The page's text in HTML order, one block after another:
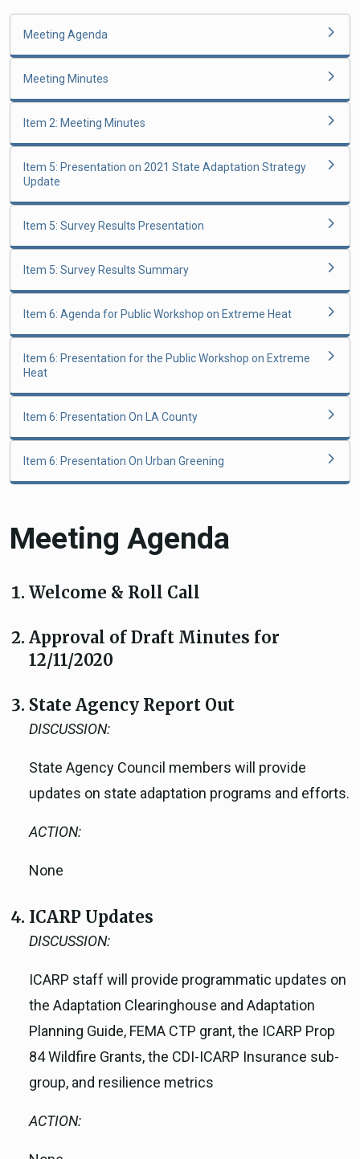
Meeting Agenda
Meeting Minutes
Item 2: Meeting Minutes
Item 5: Presentation on 2021 State Adaptation Strategy
Update
Item 5: Survey Results Presentation
Item 5: Survey Results Summary
Item 6: Agenda for Public Workshop on Extreme Heat
Item 6: Presentation for the Public Workshop on Extreme
Heat
Item 6: Presentation On LA County
Item 6: Presentation On Urban Greening
Meeting Agenda
Welcome & Roll Call
Approval of Draft Minutes for
12/11/2020
State Agency Report Out
DISCUSSION:
State Agency Council members will provide
updates on state adaptation programs and efforts.
ACTION:
None
ICARP Updates
DISCUSSION:
ICARP staff will provide programmatic updates on
the Adaptation Clearinghouse and Adaptation
Planning Guide, FEMA CTP grant, the ICARP Prop
84 Wildfire Grants, the CDI-ICARP Insurance sub-
group, and resilience metrics
ACTION: